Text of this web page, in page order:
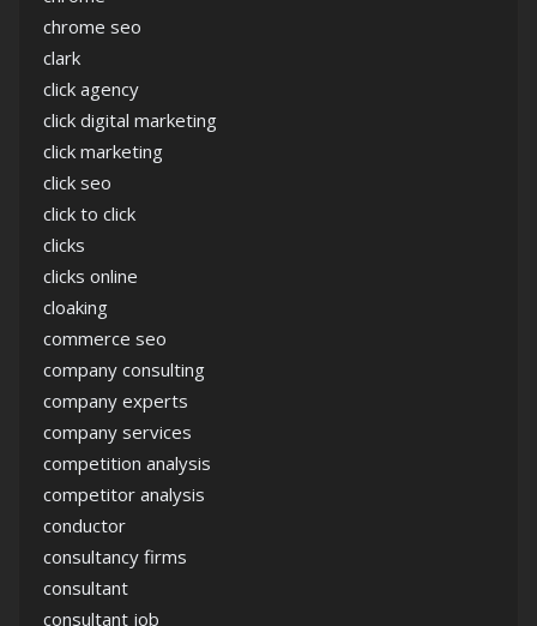
chrome seo
clark
click agency
click digital marketing
click marketing
click seo
click to click
clicks
clicks online
cloaking
commerce seo
company consulting
company experts
company services
competition analysis
competitor analysis
conductor
consultancy firms
consultant
consultant job